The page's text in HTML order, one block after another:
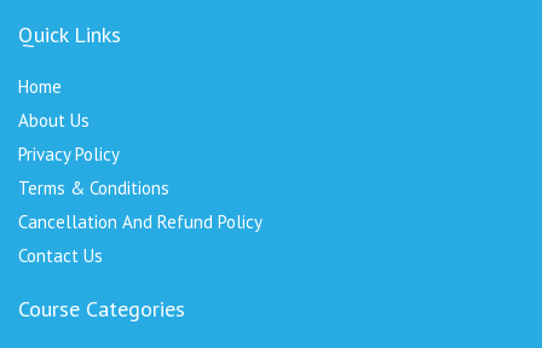
Quick Links
Home
About Us
Privacy Policy
Terms & Conditions
Cancellation And Refund Policy
Contact Us
Course Categories